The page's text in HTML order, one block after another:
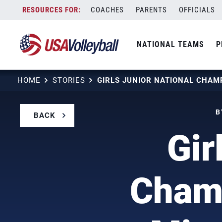
content
COACHES PARENTS OFFICIALS
NATIONAL TEAMS
HOME STORIES
BACK